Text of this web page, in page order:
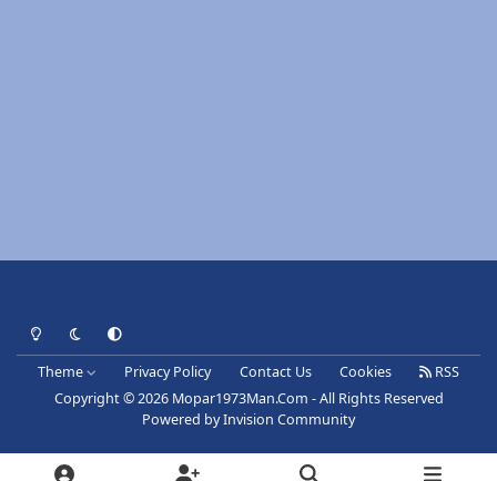
Light ModeDark ModeSystem Preference
Theme Privacy Policy Contact Us Cookies
RSS
Copyright © 2026 Mopar1973Man.Com - All Rights Reserved
Powered byInvision Community